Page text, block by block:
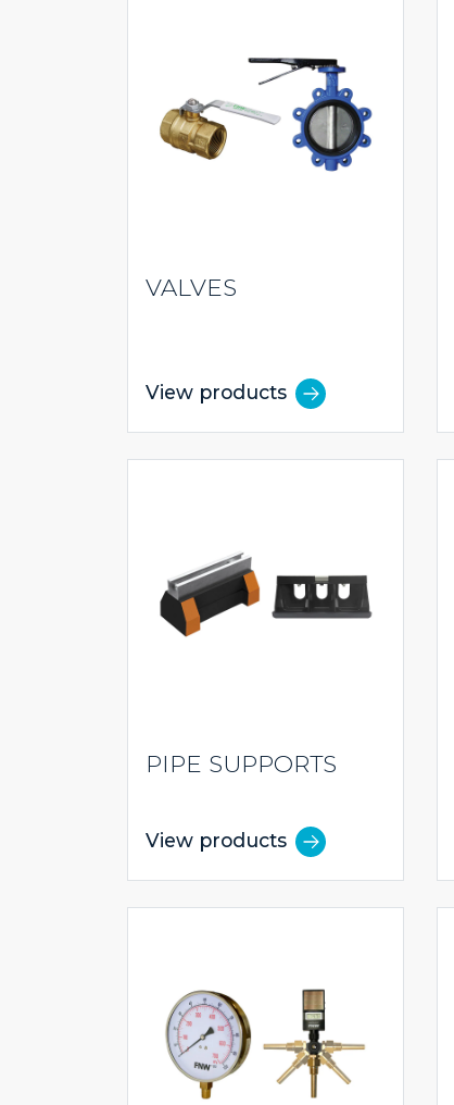
VALVES
View products
PIPE SUPPORTS
View products